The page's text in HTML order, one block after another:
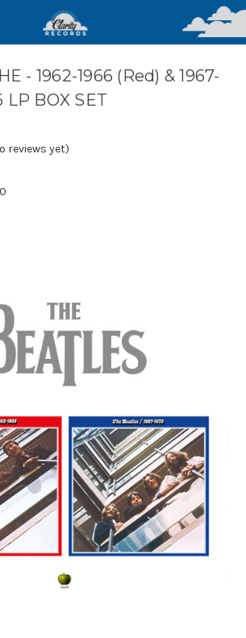
- 1962-1966 (Red) & 1967-
LP BOX SET
reviews yet)